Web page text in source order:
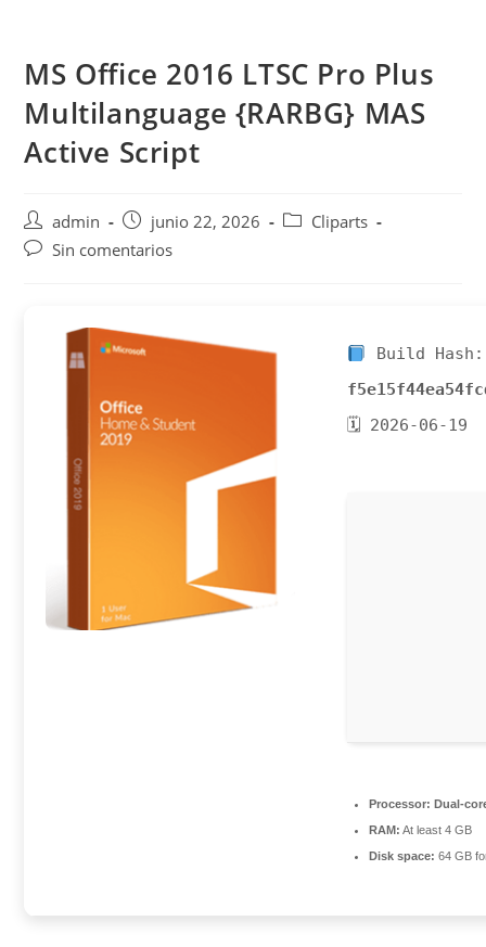
contenido
MS Office 2016 LTSC Pro Plus
Multilanguage {RARBG} MAS
Active Script
Autor
de
admin
Publicación
de
junio 22, 2026
Categoría
Cliparts
Comentarios
Sin comentarios
Build Hash:
🗓 2026-06-19
Processor: Dual-
RAM: At least 4 GB
Disk space: 64 GB